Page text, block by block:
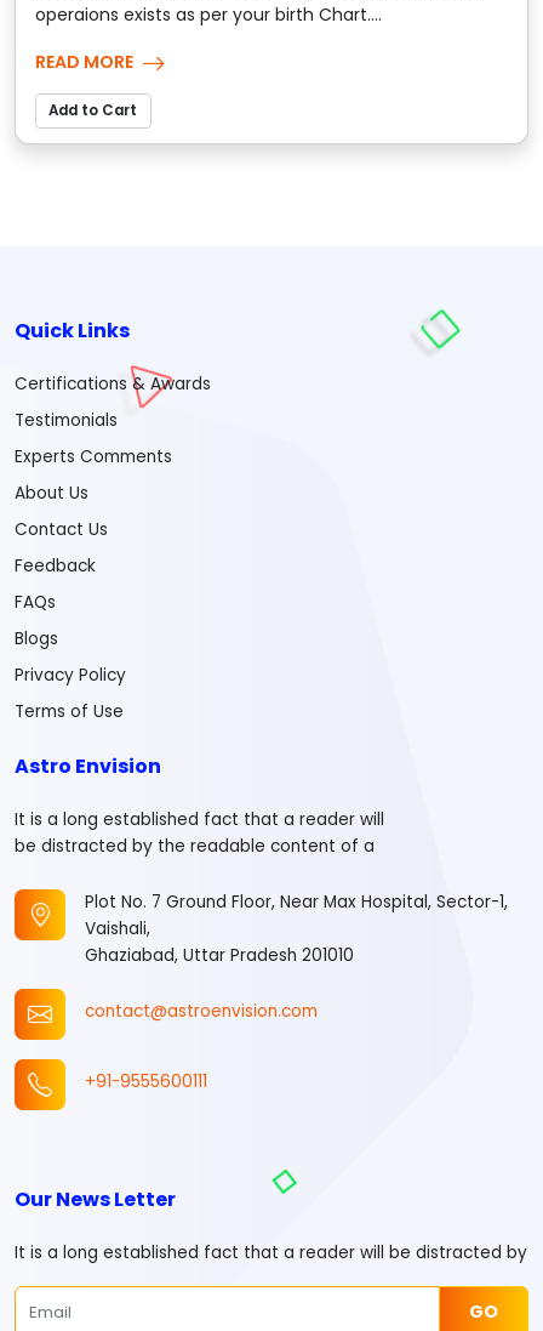
operaions exists as per your birth Chart....
READ MORE
Add to Cart
Quick Links
Certifications & Awards
Testimonials
Experts Comments
About Us
Contact Us
Feedback
FAQs
Blogs
Privacy Policy
Terms of Use
Astro Envision
It is a long established fact that a reader will
be distracted by the readable content of a
Plot No. 7 Ground Floor, Near Max Hospital, Sector-1,
Vaishali,
Ghaziabad, Uttar Pradesh 201010
contact@astroenvision.com
+91-9555600111
Our News Letter
It is a long established fact that a reader will be distracted by
GO